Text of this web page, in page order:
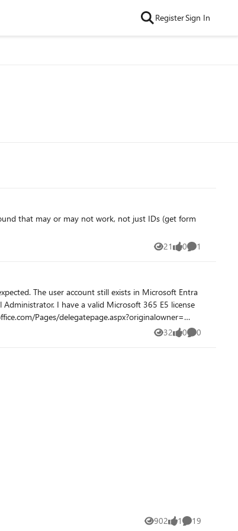
RegisterSign In
that may or may not work, not just IDs (get form
21
Views 0
likes 1
Comment
Entra
32
Views 0
likes 0
Comments
902
Views 1
like 19
Comments